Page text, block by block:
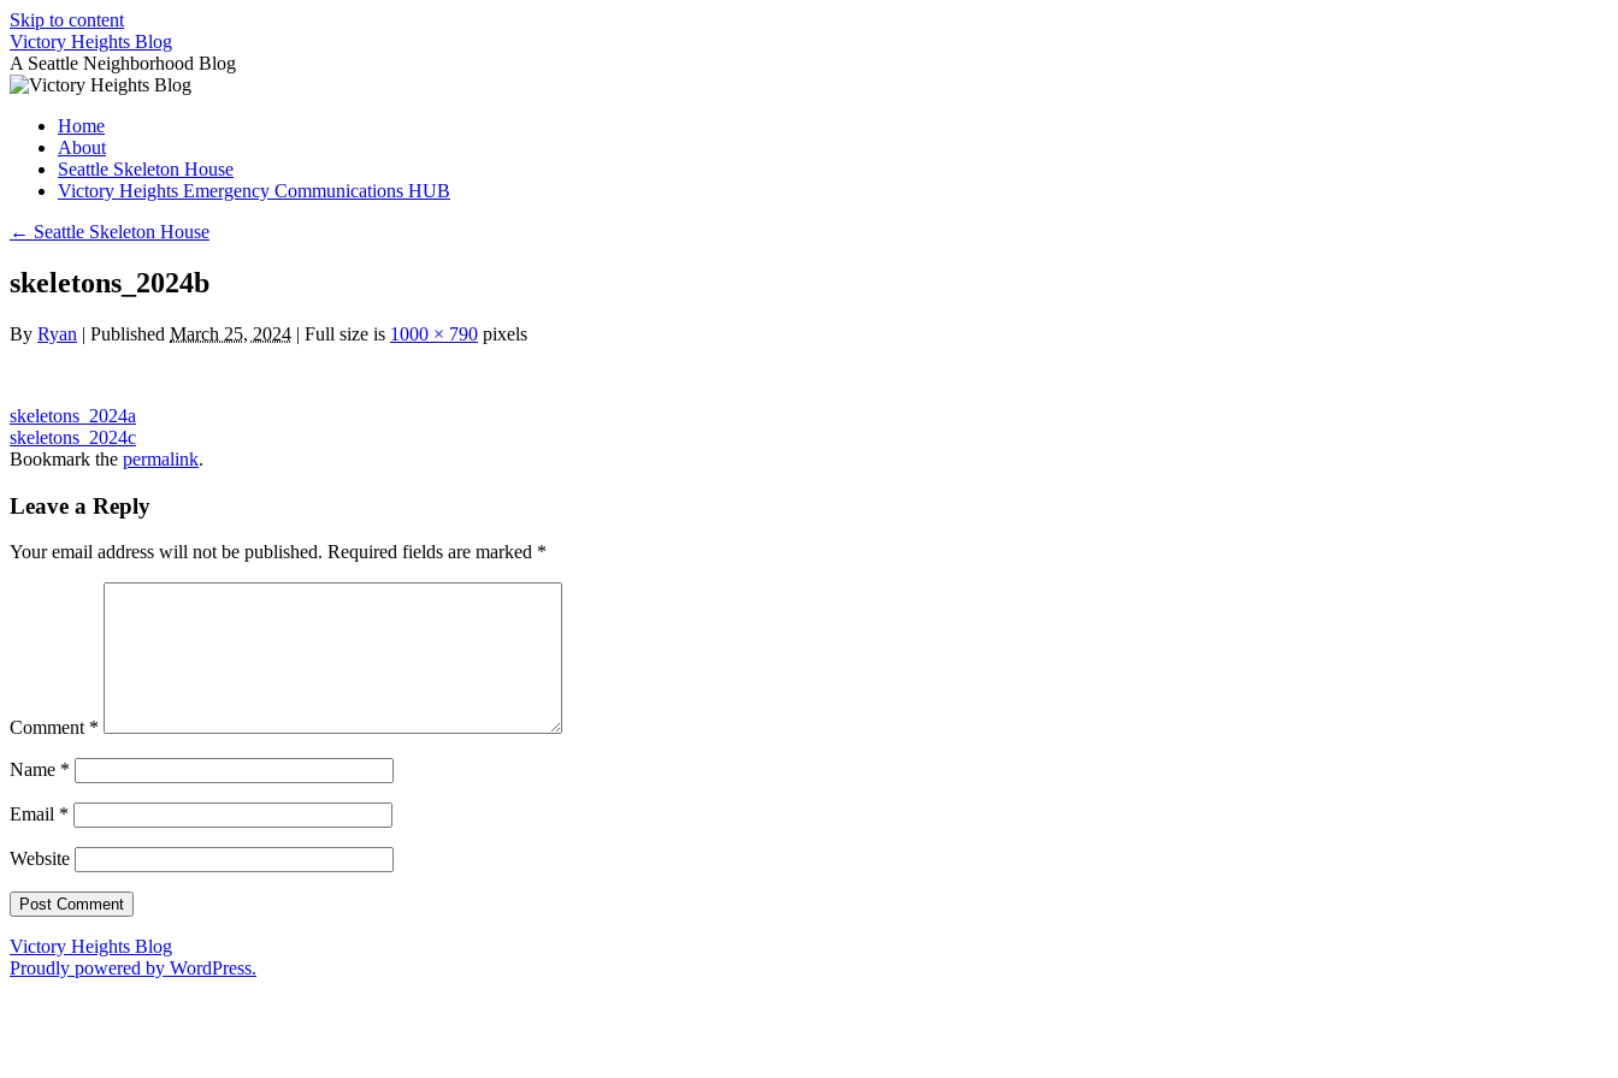
Skip to content
Victory Heights Blog
A Seattle Neighborhood Blog
Home
About
Seattle Skeleton House
Victory Heights Emergency Communications HUB
← Seattle Skeleton House
skeletons_2024b
By Ryan | Published March 25, 2024 | Full size is 1000 × 790 pixels
skeletons_2024a
skeletons_2024c
Bookmark the permalink.
Leave a Reply
Your email address will not be published. Required fields are marked *
Comment *
Name *
Email *
Website
Victory Heights Blog
Proudly powered by WordPress.